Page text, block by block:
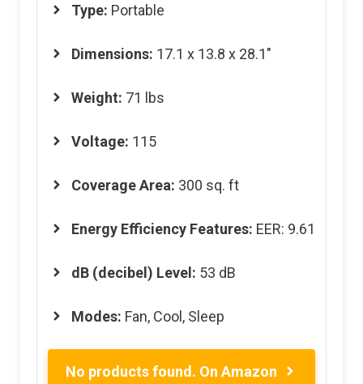
Type: Portable
Dimensions: 17.1 x 13.8 x 28.1″
Weight: 71 lbs
Voltage: 115
Coverage Area: 300 sq. ft
Energy Efficiency Features: EER: 9.61
dB (decibel) Level: 53 dB
Modes: Fan, Cool, Sleep
No products found. On Amazon